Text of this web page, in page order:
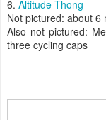
6. Altitude Thong
Not pictured: about 6
Also not pictured:
three cycling caps